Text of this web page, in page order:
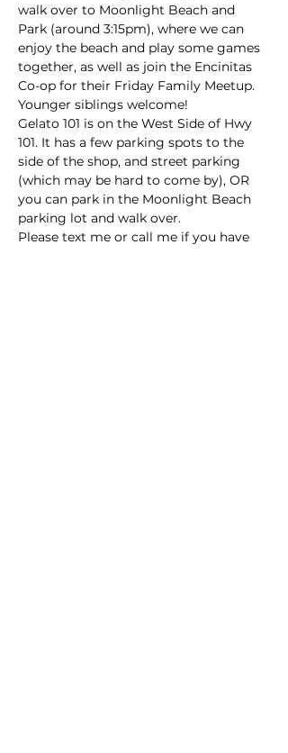
walk over to Moonlight Beach and
Park (around 3:15pm), where we can
enjoy the beach and play some games
together, as well as join the Encinitas
Co-op for their Friday Family Meetup.
Younger siblings welcome!
Gelato 101 is on the West Side of Hwy
101. It has a few parking spots to the
side of the shop, and street parking
(which may be hard to come by), OR
you can park in the Moonlight Beach
parking lot and walk over.
Please text me or call me if you have